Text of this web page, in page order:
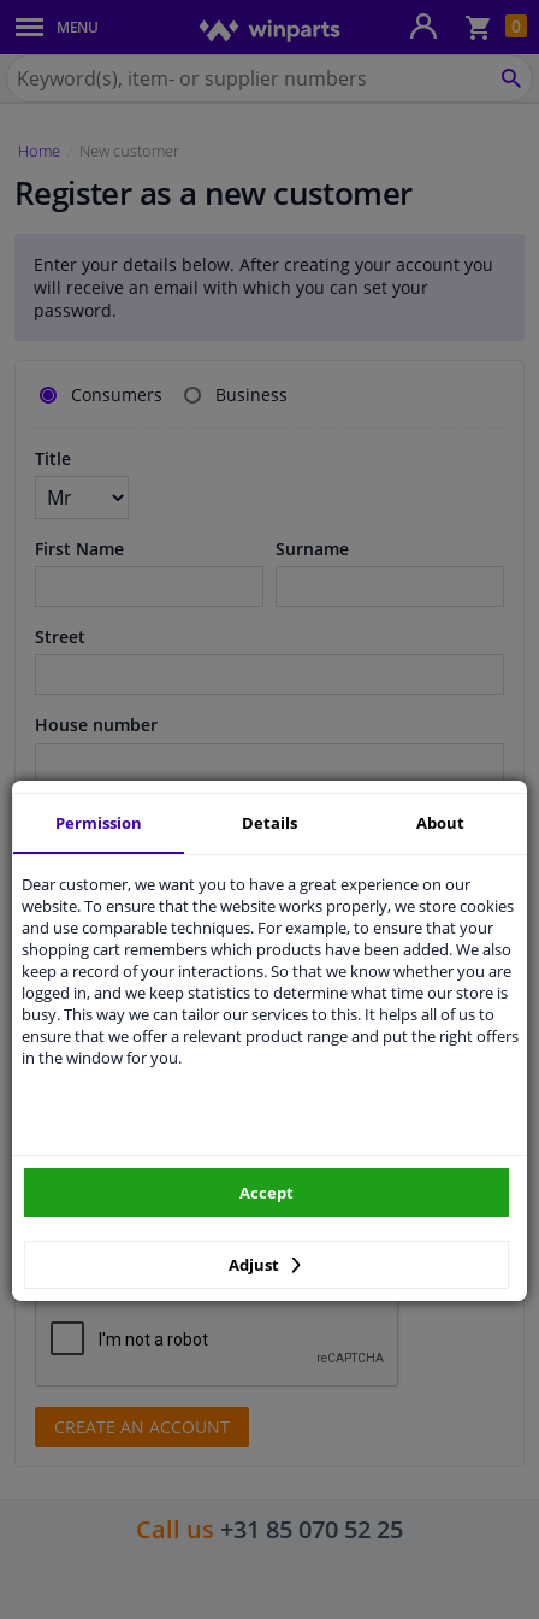
0
MENU
Body panels & mouldings
Car lights
Brake system
Exhaust system
Drivetrain & suspension
Engine parts & accessories
Filters & fluids
Cleaning & protection
Body shop & tools
Sensors & electronics
for
Home New customer
Register as a new customer
Enter your details below. After creating your account you
will receive an email with which you can set your
password.
Klantgegevens
Consumers Business
Title
First Name Surname
Street
House number
Suffix
Postcode
City
Telephone number Email address
CREATE AN ACCOUNT
Call us +31 85 070 52 25
Permission Details About
Dear customer, we want you to have a great experience on our
website. To ensure that the website works properly, we store cookies
and use comparable techniques. For example, to ensure that your
shopping cart remembers which products have been added. We also
keep a record of your interactions. So that we know whether you are
logged in, and we keep statistics to determine what time our store is
busy. This way we can tailor our services to this. It helps all of us to
ensure that we offer a relevant product range and put the right offers
in the window for you.
Adjust
Accept